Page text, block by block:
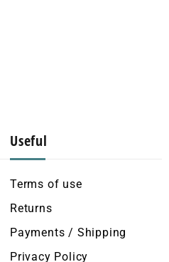
Useful
Terms of use
Returns
Payments / Shipping
Privacy Policy